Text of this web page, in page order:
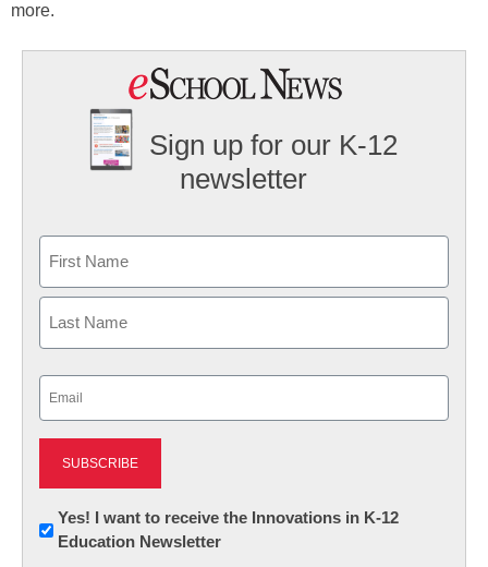
more.
Sign up for our K-12
newsletter
First
Newsletter:
Innovations
Yes! I want to receive the Innovations in K-12
Education Newsletter